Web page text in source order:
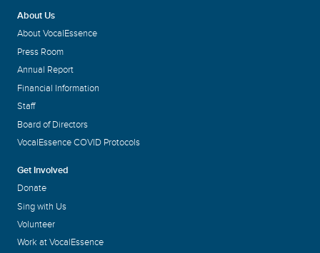
About Us
About VocalEssence
Press Room
Annual Report
Financial Information
Staff
Board of Directors
VocalEssence COVID Protocols
Get Involved
Donate
Sing with Us
Volunteer
Work at VocalEssence